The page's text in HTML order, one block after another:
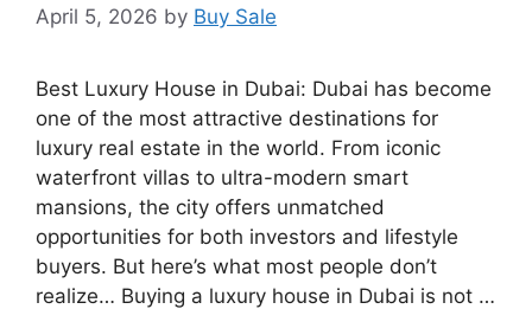
April 5, 2026 by Buy Sale
Best Luxury House in Dubai: Dubai has become
one of the most attractive destinations for
luxury real estate in the world. From iconic
waterfront villas to ultra-modern smart
mansions, the city offers unmatched
opportunities for both investors and lifestyle
buyers. But here’s what most people don’t
realize… Buying a luxury house in Dubai is not …